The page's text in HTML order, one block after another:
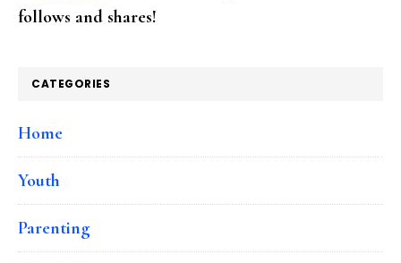
follows and shares!
CATEGORIES
Home
Youth
Parenting